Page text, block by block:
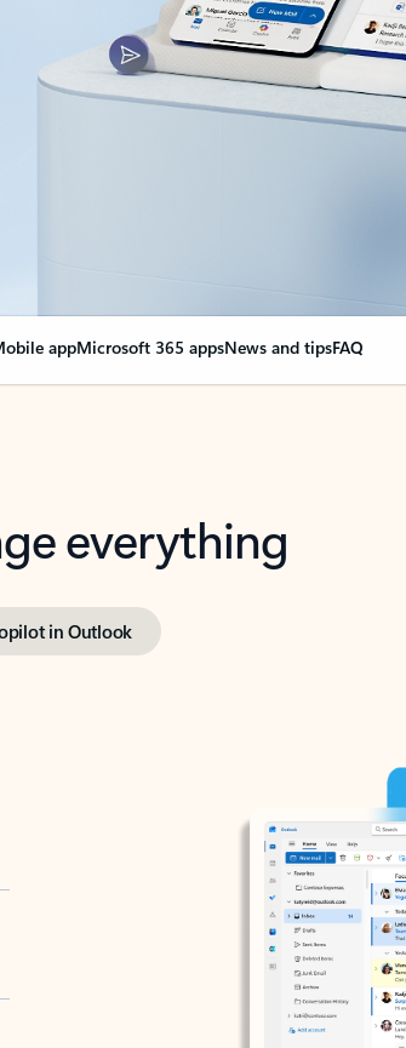
appMicrosoft 365 appsNews and tipsFAQ
everything
in Outlook